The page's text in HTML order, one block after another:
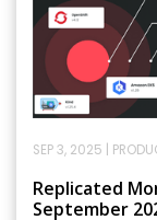
SEP 3, 2025
Replicated
September